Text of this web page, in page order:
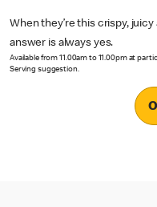
When they’re this crispy,
answer is always yes.
Available from 11.00am to 11.00pm at
Serving suggestion.